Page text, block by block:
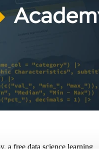
a free data science learning